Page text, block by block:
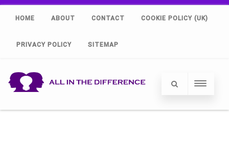
HOME ABOUT CONTACT COOKIE POLICY (UK)
PRIVACY POLICY SITEMAP